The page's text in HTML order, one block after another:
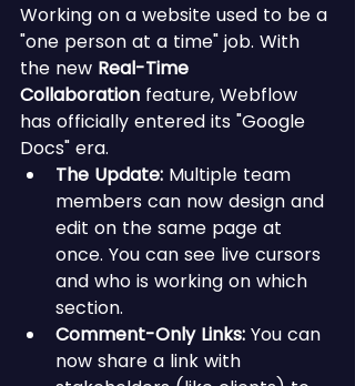
Working on a website used to be a
"one person at a time" job. With
the new Real-Time
Collaboration feature, Webflow
has officially entered its "Google
Docs" era.
The Update: Multiple team
members can now design and
edit on the same page at
once. You can see live cursors
and who is working on which
section.
Comment-Only Links: You can
now share a link with